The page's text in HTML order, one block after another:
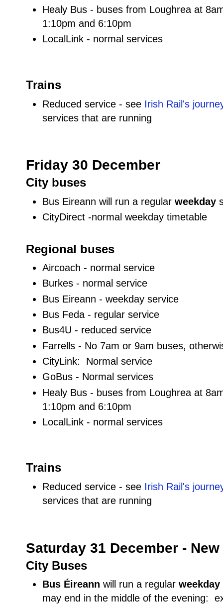
Healy Bus - buses from Loughrea at
1:10pm and 6:10pm
LocalLink - normal services
Trains
Reduced service - see Irish Rail's
services that are running
Friday 30 December
City buses
Bus Eireann will run a regular weekday
CityDirect -normal weekday timetable
Regional buses
Aircoach - normal service
Burkes - normal service
Bus Eireann - weekday service
Bus Feda - regular service
Bus4U - reduced service
Farrells - No 7am or 9am buses,
CityLink: Normal service
GoBus - Normal services
Healy Bus - buses from Loughrea at
1:10pm and 6:10pm
LocalLink - normal services
Trains
Reduced service - see Irish Rail's
services that are running
Saturday 31 December -
City Buses
Bus Éireann will run a regular weekday
may end in the middle of the evening: